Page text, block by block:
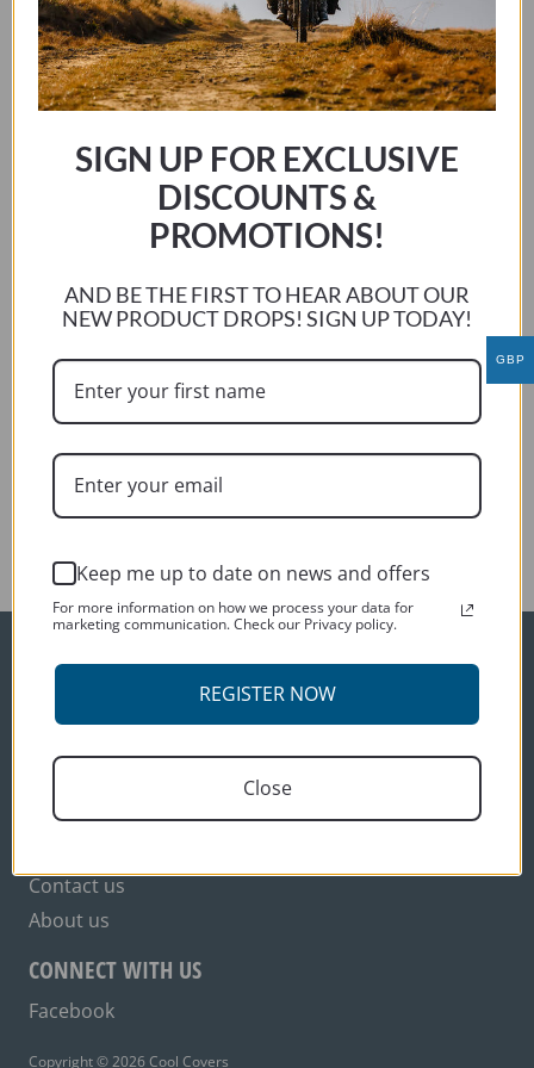
MOTO MORINI X-CAPE 2021-CURRENT
SELECT OPTIONS
This
product
multiple
The
options
may
be
chosen
on
the
page
Delivery
Terms and conditions
Contact us
About us
CONNECT WITH US
Facebook
Copyright © 2026 Cool Covers
GBP
SIGN UP FOR EXCLUSIVE
DISCOUNTS &
PROMOTIONS!
AND BE THE FIRST TO HEAR ABOUT OUR
NEW PRODUCT DROPS! SIGN UP TODAY!
Keep me up to date on news and offers
For more information on how we process your data for
marketing communication. Check our Privacy policy.
REGISTER NOW
Close